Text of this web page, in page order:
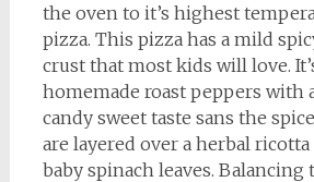
the oven to it’s highest
pizza. This pizza has a mild
crust that most kids will love.
homemade roast peppers with
candy sweet taste sans the
are layered over a herbal ricotta
baby spinach leaves. Balancing